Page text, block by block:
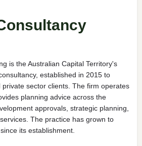
is the Australian Capital Territory's
established in 2015 to
sector clients. The firm operates
planning advice across the
approvals, strategic planning,
The practice has grown to
its establishment.